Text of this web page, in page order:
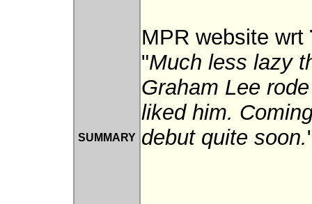
SUMMARY
MPR website wrt
"Much less lazy
Graham Lee
liked him.
debut quite soon.